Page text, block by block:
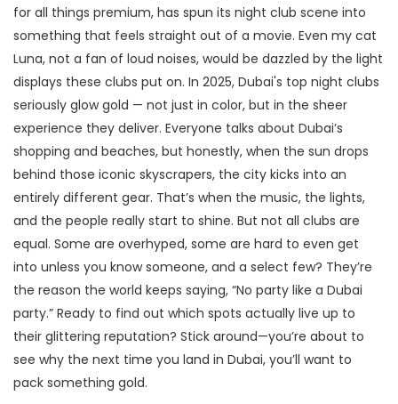
for all things premium, has spun its night club scene into
something that feels straight out of a movie. Even my cat
Luna, not a fan of loud noises, would be dazzled by the light
displays these clubs put on. In 2025, Dubai's top night clubs
seriously glow gold — not just in color, but in the sheer
experience they deliver. Everyone talks about Dubai’s
shopping and beaches, but honestly, when the sun drops
behind those iconic skyscrapers, the city kicks into an
entirely different gear. That’s when the music, the lights,
and the people really start to shine. But not all clubs are
equal. Some are overhyped, some are hard to even get
into unless you know someone, and a select few? They’re
the reason the world keeps saying, “No party like a Dubai
party.” Ready to find out which spots actually live up to
their glittering reputation? Stick around—you’re about to
see why the next time you land in Dubai, you’ll want to
pack something gold.